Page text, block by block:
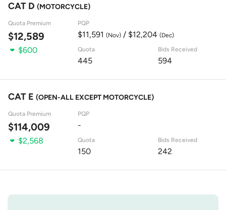
CAT D (MOTORCYCLE)
Quota Premium
$12,589
PQP
$11,591 (Nov)/ $12,204 (Dec)
$600 Quota
445
Bids Received
594
CAT E (OPEN-ALL EXCEPT MOTORCYCLE)
Quota Premium
$114,009
PQP
-
$2,568
Quota
150
Bids Received
242